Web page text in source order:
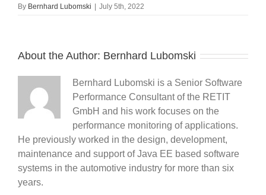
By Bernhard Lubomski | July 5th, 2022
About the Author: Bernhard Lubomski
Bernhard Lubomski is a Senior Software
Performance Consultant of the RETIT
GmbH and his work focuses on the
performance monitoring of applications.
He previously worked in the design, development,
maintenance and support of Java EE based software
systems in the automotive industry for more than six
years.